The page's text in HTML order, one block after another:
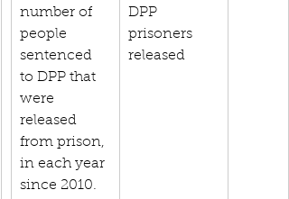
number of
people
sentenced
to DPP that
were
released
from prison,
in each year
since 2010.
DPP
prisoners
released